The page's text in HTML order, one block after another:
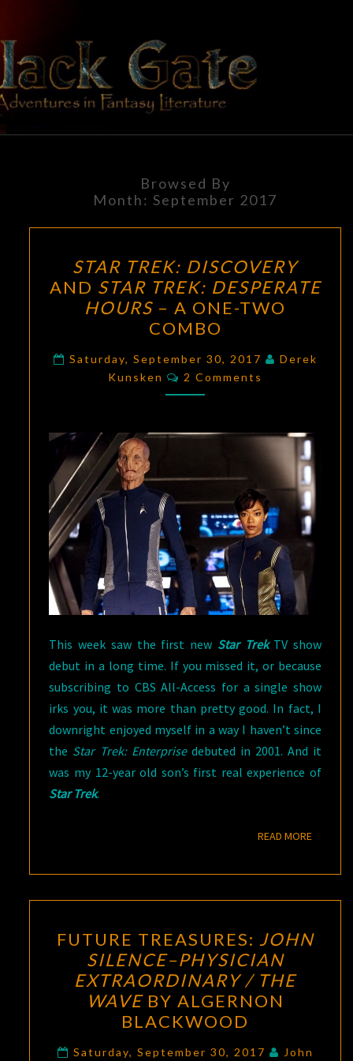
content
BLACK
GATE
Adventures
In Fantasy
Literature
Browsed By
Month:September 2017
TREK:
DISCOVERY
AND
STAR
TREK:
DESPERATE
HOURS
A
TWO
COMBO
STAR TREK: DISCOVERY
AND STAR TREK: DESPERATE
HOURS – A ONE-TWO
COMBO
Saturday, September 30, 2017
Derek
Kunsken
Comments
2 Comments
This week saw the first new Star TrekTV show
debut in a long time. If you missed it, or because
subscribing to CBS All-Access for a single show
irks you, it was more than pretty good. In fact, I
downright enjoyed myself in a way I haven’t since
the Star Trek: Enterprisedebuted in 2001. And it
was my 12-year old son’s first real experience of
Star Trek.
READ MOREREAD
TREASURES:
JOHN
SILENCE–
PHYSICIAN
EXTRAORDINARY
/
FUTURE TREASURES: JOHN
SILENCE–PHYSICIAN
EXTRAORDINARY / THE
WAVEBY ALGERNON
BLACKWOOD
Saturday, September 30, 2017
John